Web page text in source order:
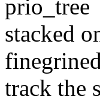
prio_tree
stacked
track the